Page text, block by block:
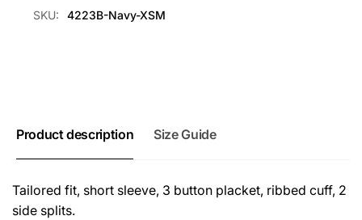
SKU: 4223B-Navy-XSM
Product description Size Guide
Tailored fit, short sleeve, 3 button placket, ribbed cuff, 2
side splits.